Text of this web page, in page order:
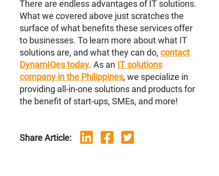
There are endless advantages of IT solutions.
What we covered above just scratches the
surface of what benefits these services offer
to businesses. To learn more about what IT
solutions are, and what they can do,contact
DynamIQes today. As an IT solutions
company in the Philippines, we specialize in
providing all-in-one solutions and products for
the benefit of start-ups, SMEs, and more!
Share Article: